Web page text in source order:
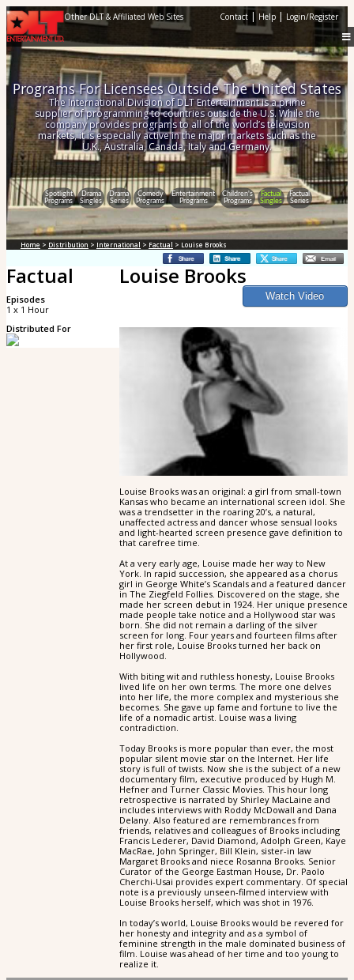
Other DLT & Affiliated Web Sites Contact | Help | Login/Register
Spotlight
Programs
Drama
Singles
Drama
Series
Comedy
Programs
Entertainment
Programs
Children's
Programs
Factual
Singles
Factual
Series
Programs For Licensees Outside The United States
The International Division of DLT Entertainment is a prime
supplier of programming to countries outside the U.S. While the
company provides programs to all of the world’s television
markets, it is especially active in the major markets such as the
U.K., Australia, Canada, Italy and Germany.
Home > Distribution > International > Factual > Louise Brooks
Louise Brooks
Louise Brooks was an original: a girl from small-town
Kansas who became an international screen idol. She
was a trendsetter in the roaring 20’s, a natural,
unaffected actress and dancer whose sensual looks
and light-hearted screen presence gave definition to
that carefree time.
At a very early age, Louise made her way to New
York. In rapid succession, she appeared as a chorus
girl in George White’s Scandals and a featured dancer
in The Ziegfeld Follies. Discovered on the stage, she
made her screen debut in 1924. Her unique presence
made people take notice and a Hollywood star was
born. She did not remain a darling of the silver
screen for long. Four years and fourteen films after
her first role, Louise Brooks turned her back on
Hollywood.
With biting wit and ruthless honesty, Louise Brooks
lived life on her own terms. The more one delves
into her life, the more complex and mysterious she
becomes. She gave up fame and fortune to live the
life of a nomadic artist. Louise was a living
contradiction.
Today Brooks is more popular than ever, the most
popular silent movie star on the Internet. Her life
story is full of twists. Now she is the subject of a new
documentary film, executive produced by Hugh M.
Hefner and Turner Classic Movies. This hour long
retrospective is narrated by Shirley MacLaine and
includes interviews with Roddy McDowall and Dana
Delany. Also featured are remembrances from
friends, relatives and colleagues of Brooks including
Francis Lederer, David Diamond, Adolph Green, Kaye
MacRae, John Springer, Bill Klein, sister-in law
Margaret Brooks and niece Rosanna Brooks. Senior
Curator of the George Eastman House, Dr. Paolo
Cherchi-Usai provides expert commentary. Of special
note is a previously unseen-filmed interview with
Louise Brooks herself, which was shot in 1976.
In today’s world, Louise Brooks would be revered for
her honesty and integrity and as a symbol of
feminine strength in the male dominated business of
film. Louise was ahead of her time and too young to
realize it.
Factual
Episodes
1 x 1 Hour
Distributed For